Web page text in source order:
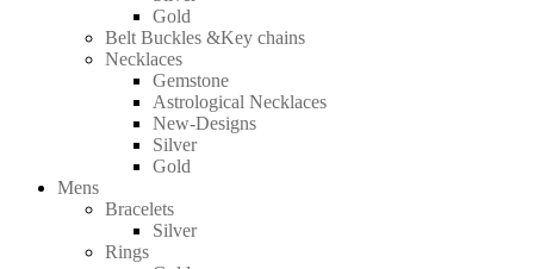
Gold
Belt Buckles &Key chains
Necklaces
Gemstone
Astrological Necklaces
New-Designs
Silver
Gold
Mens
Bracelets
Silver
Rings